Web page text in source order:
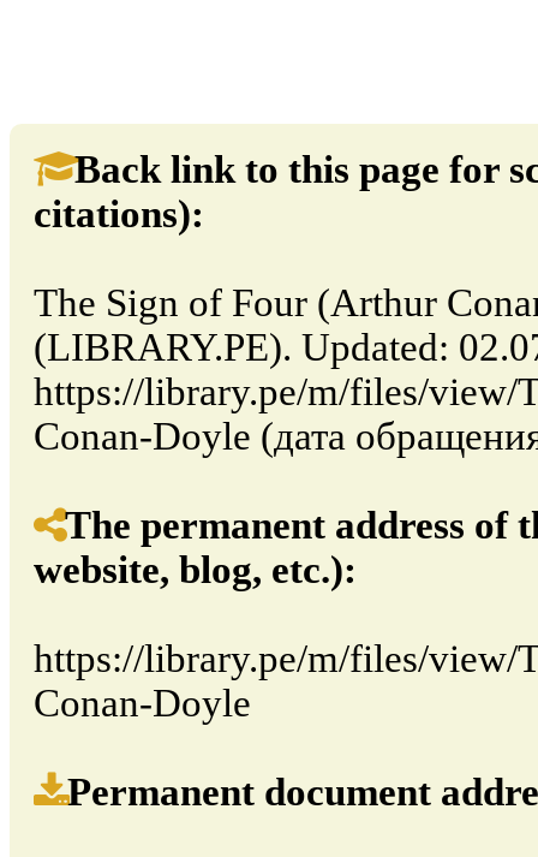
Back link to this page for
citations):
The Sign of Four (Arthur
(LIBRARY.PE). Updated:
https://library.pe/m/files/view/
Conan-Doyle (дата
The permanent address of
website, blog, etc.):
https://library.pe/m/files/view/
Conan-Doyle
Permanent document